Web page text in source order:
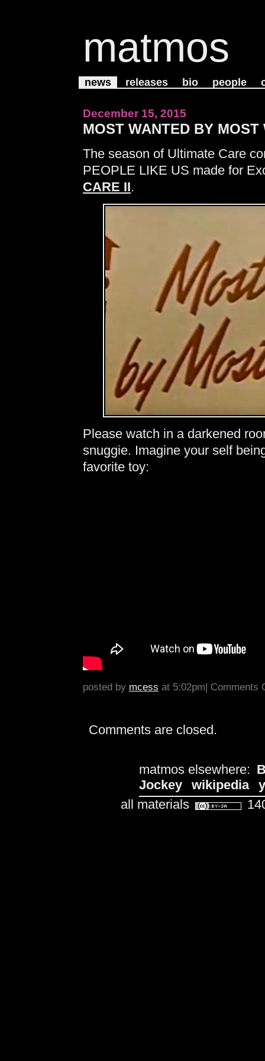
matmos
news releases bio people
December 15, 2015
MOST WANTED BY MOST
The season of Ultimate Care
PEOPLE LIKE US made for
CARE II.
Please watch in a darkened
snuggie. Imagine your self
favorite toy:
posted by mcess at 5:02pm| Comments
Comments are closed.
matmos elsewhere:
Jockey
wikipedia
all materials